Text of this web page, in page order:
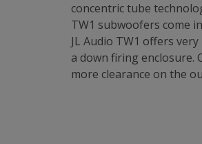
concentric tube
TW1 subwoofers come
JL Audio TW1 offers
a down firing enclosure.
more clearance on the